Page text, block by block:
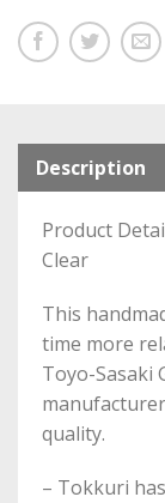
Description
Product
Clear
This
time more
Toyo-Sasaki
quality.
– Tokkuri